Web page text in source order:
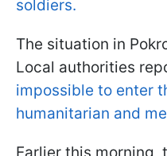
soldiers.
The situation in
Local authorities
impossible to enter
humanitarian and